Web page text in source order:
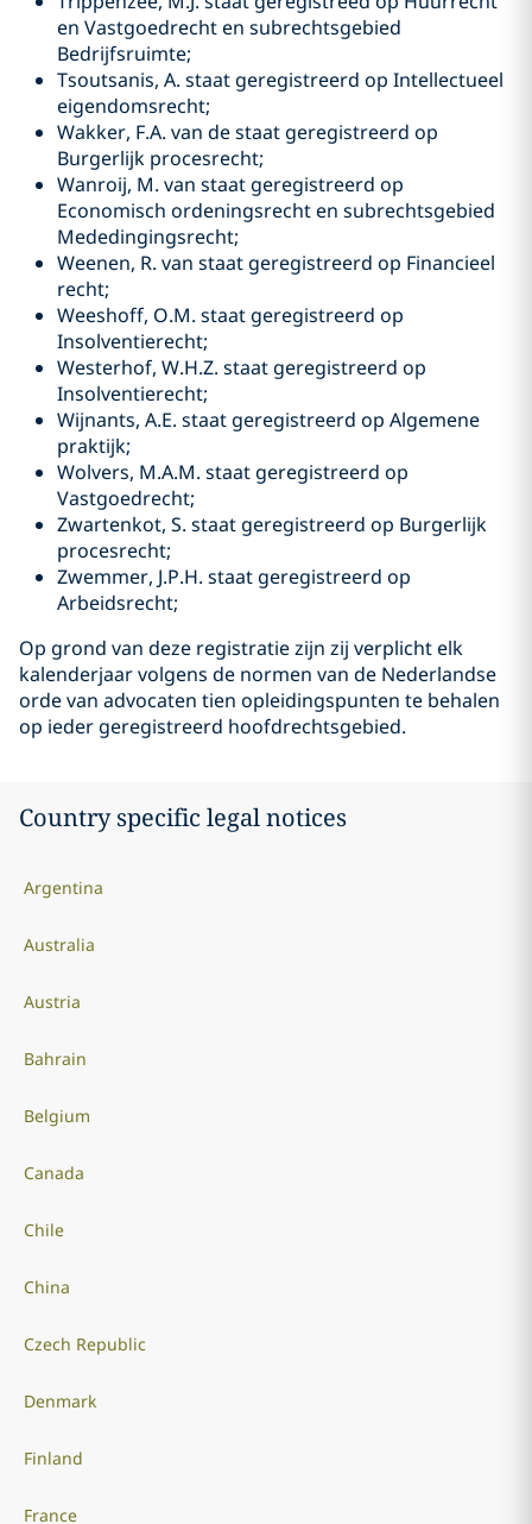
en Vastgoedrecht en subrechtsgebied
Bedrijfsruimte;
Tsoutsanis, A. staat geregistreerd op Intellectueel
eigendomsrecht;
Wakker, F.A. van de staat geregistreerd op
Burgerlijk procesrecht;
Wanroij, M. van staat geregistreerd op
Economisch ordeningsrecht en subrechtsgebied
Mededingingsrecht;
Weenen, R. van staat geregistreerd op Financieel
recht;
Weeshoff, O.M. staat geregistreerd op
Insolventierecht;
Westerhof, W.H.Z. staat geregistreerd op
Insolventierecht;
Wijnants, A.E. staat geregistreerd op Algemene
praktijk;
Wolvers, M.A.M. staat geregistreerd op
Vastgoedrecht;
Zwartenkot, S. staat geregistreerd op Burgerlijk
procesrecht;
Zwemmer, J.P.H. staat geregistreerd op
Arbeidsrecht;
Op grond van deze registratie zijn zij verplicht elk
kalenderjaar volgens de normen van de Nederlandse
orde van advocaten tien opleidingspunten te behalen
op ieder geregistreerd hoofdrechtsgebied.
Country specific legal notices
Argentina
Australia
Austria
Bahrain
Belgium
Canada
Chile
China
Czech Republic
Denmark
Finland
France